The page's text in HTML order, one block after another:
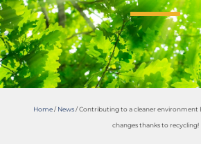
Home/ News/Contributing to a cleaner environment
changes thanks to recycling!